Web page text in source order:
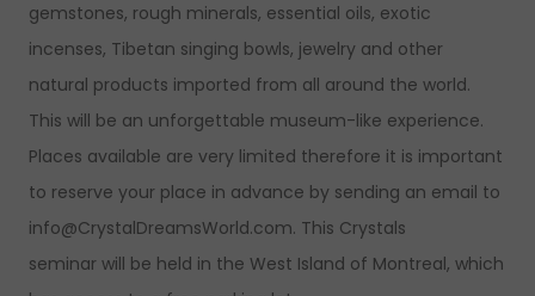
gemstones, rough minerals, essential oils, exotic
incenses, Tibetan singing bowls, jewelry and other
natural products imported from all around the world.
This will be an unforgettable museum-like experience.
Places available are very limited therefore it is important
to reserve your place in advance by sending an email to
info@CrystalDreamsWorld.com. This Crystals
seminar will be held in the West Island of Montreal, which